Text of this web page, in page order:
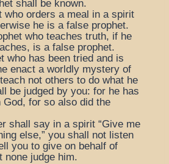
shall be known.
who orders a meal in a spirit
he is a false prophet.
who teaches truth, if he
is a false prophet.
who has been tried and is
enact a worldly mystery of
not others to do what he
be judged by you: for he has
God, for so also did the
shall say in a spirit “Give me
else,” you shall not listen
you to give on behalf of
none judge him.